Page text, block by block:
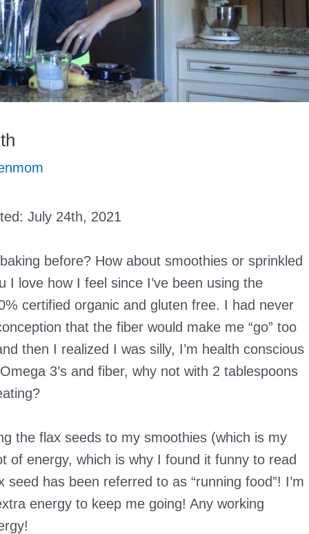
July 24th, 2021
before? How about smoothies or sprinkled
love how I feel since I’ve been using the
certified organic and gluten free. I had never
that the fiber would make me “go” too
then I realized I was silly, I’m health conscious
3’s and fiber, why not with 2 tablespoons
the flax seeds to my smoothies (which is my
of energy, which is why I found it funny to read
seed has been referred to as “running food”! I’m
energy to keep me going! Any working